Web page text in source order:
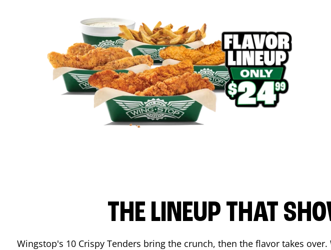
THE LINEUP THAT
Wingstop's 10 Crispy Tenders bring the crunch, then the flavor takes